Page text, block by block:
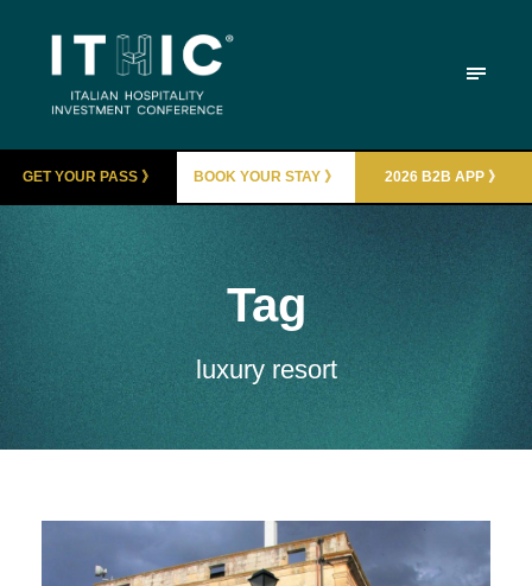
GET YOUR PASS 》 BOOK YOUR STAY 》 2026 B2B APP 》
Tag
luxury resort